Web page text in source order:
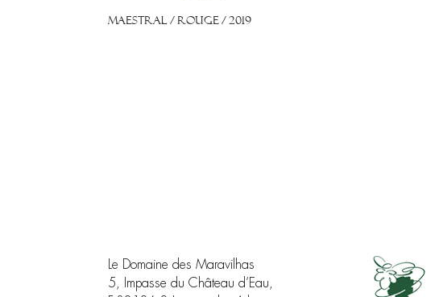
Maestral / Rouge / 2019
Le Domaine des Maravilhas
5, Impasse du Château d’Eau,